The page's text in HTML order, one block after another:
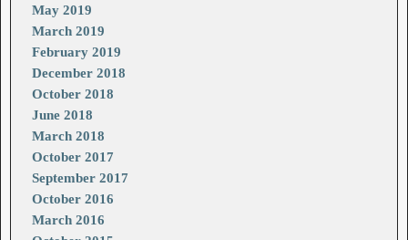
May 2019
March 2019
February 2019
December 2018
October 2018
June 2018
March 2018
October 2017
September 2017
October 2016
March 2016